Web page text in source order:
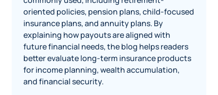
oriented policies, pension plans, child-focused
insurance plans, and annuity plans. By
explaining how payouts are aligned with
future financial needs, the blog helps readers
better evaluate long-term insurance products
for income planning, wealth accumulation,
and financial security.